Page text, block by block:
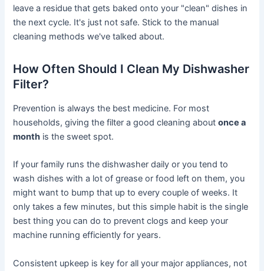
leave a residue that gets baked onto your "clean" dishes in
the next cycle. It's just not safe. Stick to the manual
cleaning methods we've talked about.
How Often Should I Clean My Dishwasher
Filter?
Prevention is always the best medicine. For most
households, giving the filter a good cleaning aboutonce a
month is the sweet spot.
If your family runs the dishwasher daily or you tend to
wash dishes with a lot of grease or food left on them, you
might want to bump that up to every couple of weeks. It
only takes a few minutes, but this simple habit is the single
best thing you can do to prevent clogs and keep your
machine running efficiently for years.
Consistent upkeep is key for all your major appliances, not